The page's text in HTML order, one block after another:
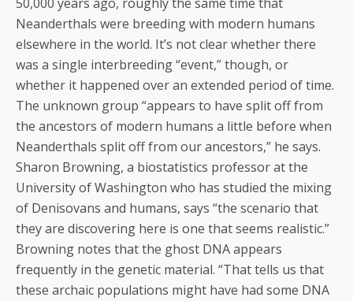
Neanderthals were breeding with modern humans
elsewhere in the world. It’s not clear whether there
was a single interbreeding “event,” though, or
whether it happened over an extended period of time.
The unknown group “appears to have split off from
the ancestors of modern humans a little before when
Neanderthals split off from our ancestors,” he says.
Sharon Browning, a biostatistics professor at the
University of Washington who has studied the mixing
of Denisovans and humans, says “the scenario that
they are discovering here is one that seems realistic.”
Browning notes that the ghost DNA appears
frequently in the genetic material. “That tells us that
these archaic populations might have had some DNA